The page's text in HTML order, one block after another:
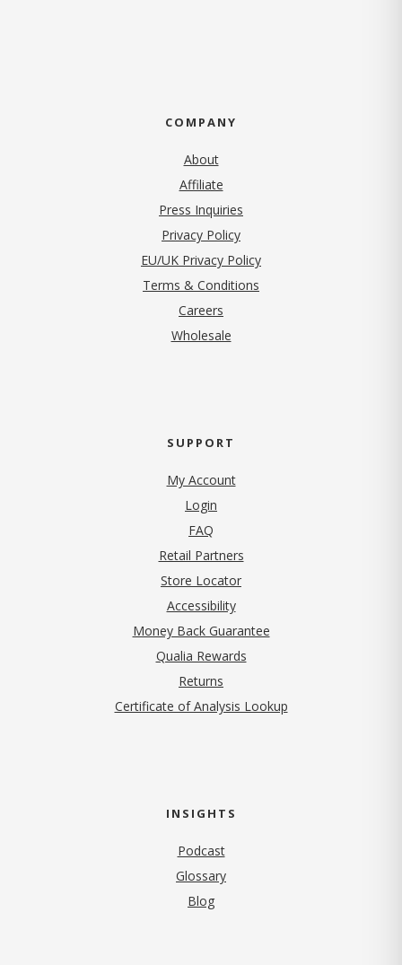
COMPANY
About
Affiliate
Press Inquiries
Privacy Policy(opens in new tab)
EU/UK Privacy Policy
Terms & Conditions
Careers
Wholesale
SUPPORT
My Account
Login
FAQ
Retail Partners
Store Locator
Accessibility
Money Back Guarantee
Qualia Rewards
Returns
Certificate of Analysis Lookup
INSIGHTS
Podcast
Glossary
Blog